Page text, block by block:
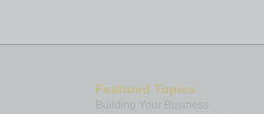
Featured Topics
Building Your Business